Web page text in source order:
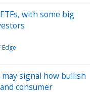
with some big
Edge
signal how bullish
consumer